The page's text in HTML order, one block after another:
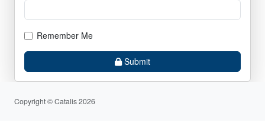
Remember Me
Submit
Copyright © Catalis 2026